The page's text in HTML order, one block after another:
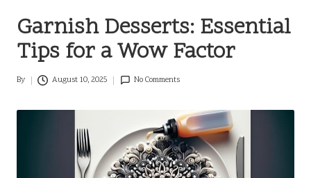
Garnish Desserts: Essential
Tips for a Wow Factor
Posted
By August 10, 2025 No Comments